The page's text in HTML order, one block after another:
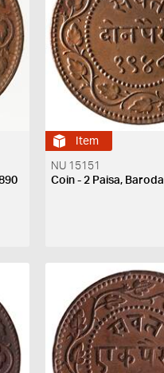
Item
NU 15151
Coin - 2 Paisa,